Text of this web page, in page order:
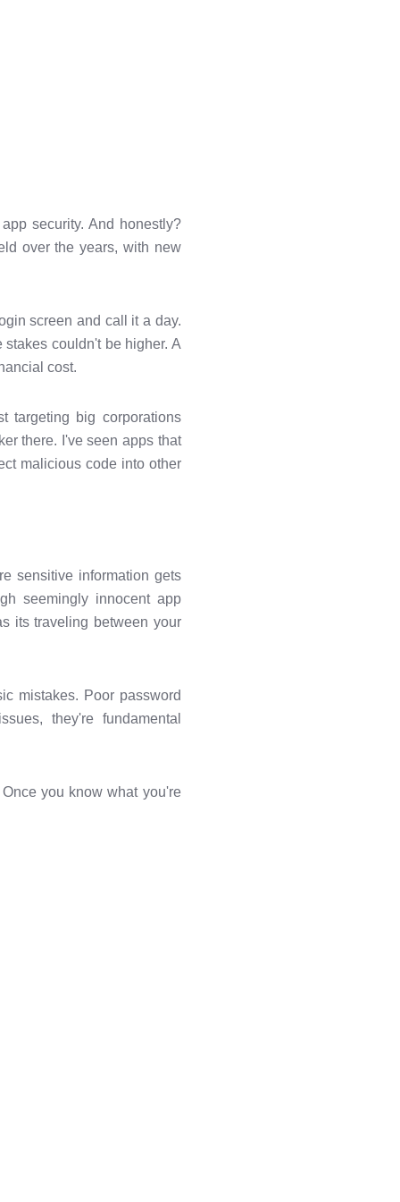
security. And honestly?
over the years, with new
screen and call it a day.
couldn't be higher. A
cost.
targeting big corporations
there. I've seen apps that
malicious code into other
sensitive information gets
seemingly innocent app
its traveling between your
mistakes. Poor password
they're fundamental
you know what you're